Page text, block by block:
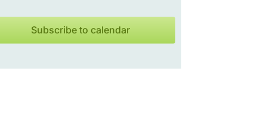
Subscribe to calendar